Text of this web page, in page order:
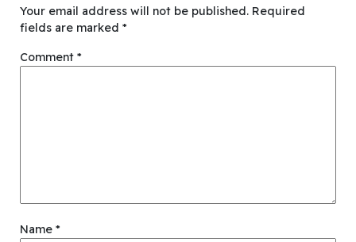
Your email address will not be published. Required
fields are marked *
Comment *
Name *